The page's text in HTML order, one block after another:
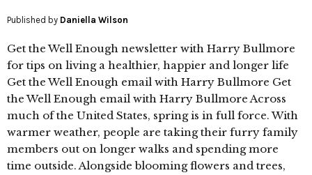
Published by Daniella Wilson
Get the Well Enough newsletter with Harry Bullmore
for tips on living a healthier, happier and longer life
Get the Well Enough email with Harry Bullmore Get
the Well Enough email with Harry Bullmore Across
much of the United States, spring is in full force. With
warmer weather, people are taking their furry family
members out on longer walks and spending more
time outside. Alongside blooming flowers and trees,